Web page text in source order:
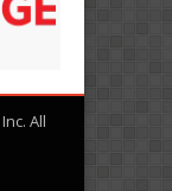
Inc. All